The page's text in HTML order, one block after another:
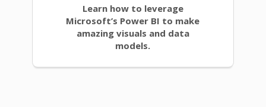
Learn how to leverage
Microsoft’s Power BI to make
amazing visuals and data
models.